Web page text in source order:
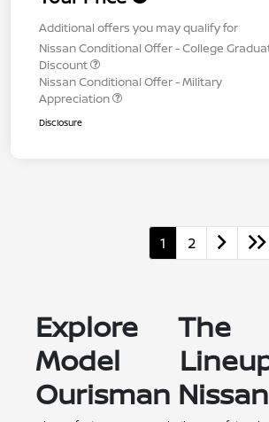
Additional offers you may qualify for
Nissan Conditional Offer - College
Discount
Nissan Conditional Offer - Military
Appreciation
Disclosure
1 2
Explore The
Model
Ourisman Nissan